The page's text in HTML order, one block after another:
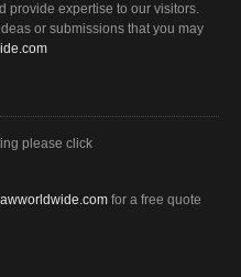
provide expertise to our visitors.
or submissions that you may
please click
for a free quote